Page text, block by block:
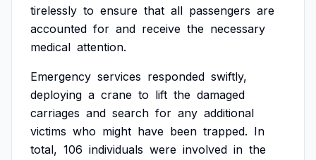
tirelessly to ensure that all passengers are
accounted for and receive the necessary
medical attention.
Emergency services responded swiftly,
deploying a crane to lift the damaged
carriages and search for any additional
victims who might have been trapped. In
total, 106 individuals were involved in the